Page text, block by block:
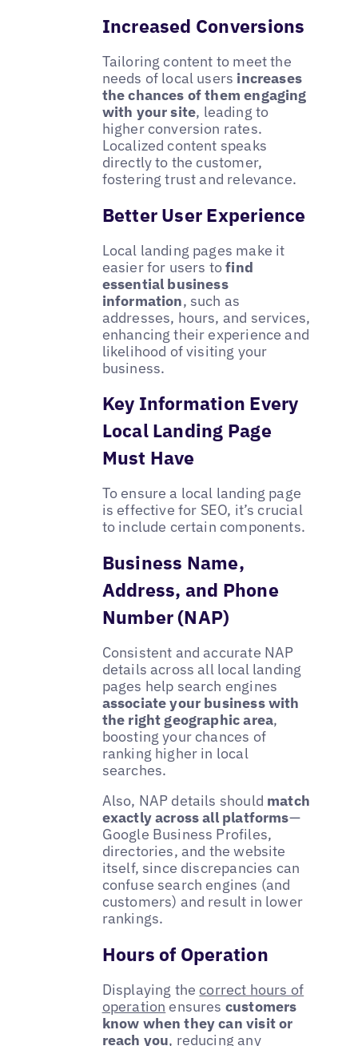
Increased Conversions
Tailoring content to meet the
needs of local users increases
the chances of them engaging
with your site, leading to
higher conversion rates.
Localized content speaks
directly to the customer,
fostering trust and relevance.
Better User Experience
Local landing pages make it
easier for users tofind
essential business
information, such as
addresses, hours, and services,
enhancing their experience and
likelihood of visiting your
business.
Key Information Every
Local Landing Page
Must Have
To ensure a local landing page
is effective for SEO, it’s crucial
to include certain components.
Business Name,
Address, and Phone
Number (NAP)
Consistent and accurate NAP
details across all local landing
pages help search engines
associate your business with
the right geographic area,
boosting your chances of
ranking higher in local
searches.
Also, NAP details should match
exactly across all platforms—
Google Business Profiles,
directories, and the website
itself, since discrepancies can
confuse search engines (and
customers) and result in lower
rankings.
Hours of Operation
Displaying thecorrect hours of
operation ensures customers
know when they can visit or
reach you, reducing any